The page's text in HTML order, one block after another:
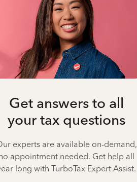
Get answers to all
your tax questions
experts are available on-demand,
appointment needed. Get help all
long with TurboTax Expert Assist.